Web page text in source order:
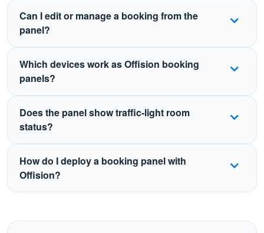
Can I edit or manage a booking from the
panel?
check in, extend, or end a meeting from the panel.
Changes sync automatically with Outlook, Teams,
Which devices work as Offision booking
panels?
Crestron, Qbic, IAdea, Neat, iPad, Android tablets, and
Windows devices such as Surface—so you can
Does the panel show traffic-light room
status?
a room is free, in use, or pending check-in, visible from
down the hallway.
How do I deploy a booking panel with
Offision?